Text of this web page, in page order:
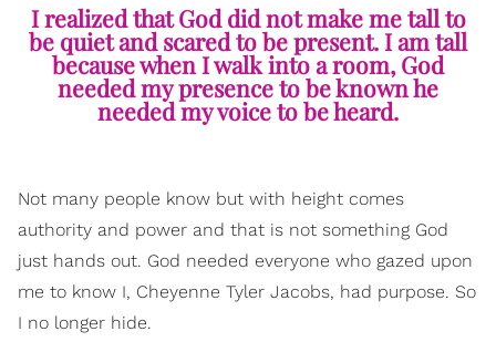
I realized that God did not make me tall to
be quiet and scared to be present. I am tall
because when I walk into a room, God
needed my presence to be known he
needed my voice to be heard.
Not many people know but with height comes
authority and power and that is not something God
just hands out. God needed everyone who gazed upon
me to know I, Cheyenne Tyler Jacobs, had purpose. So
I no longer hide.